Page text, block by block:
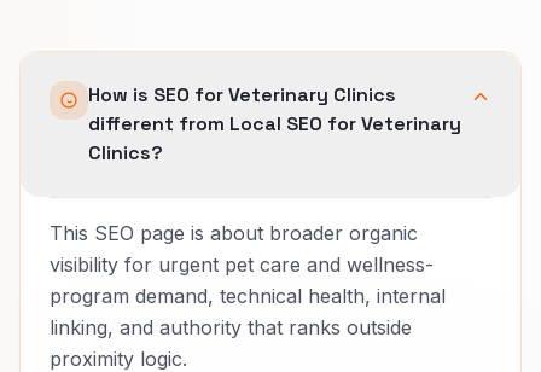
How is SEO for Veterinary Clinics
different from Local SEO for Veterinary
Clinics?
This SEO page is about broader organic
visibility for urgent pet care and wellness-
program demand, technical health, internal
linking, and authority that ranks outside
proximity logic.